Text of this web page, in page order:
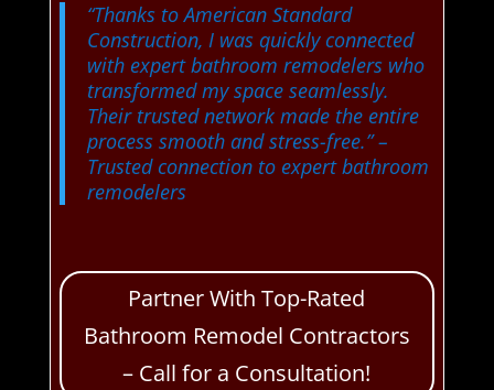
“Thanks to American Standard
Construction, I was quickly connected
with expert bathroom remodelers who
transformed my space seamlessly.
Their trusted network made the entire
process smooth and stress-free.”–
Trusted connection to expert bathroom
remodelers
Partner With Top-Rated
Bathroom Remodel Contractors
– Call for a Consultation!